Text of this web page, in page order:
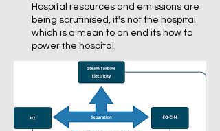
Hospital resources and emissions are
being scrutinised, it's not the hospital
which is a mean to an end its how to
power the hospital.